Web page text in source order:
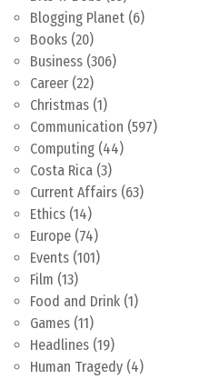
Blogging Planet (6)
Books (20)
Business (306)
Career (22)
Christmas (1)
Communication (597)
Computing (44)
Costa Rica (3)
Current Affairs (63)
Ethics (14)
Europe (74)
Events (101)
Film (13)
Food and Drink (1)
Games (11)
Headlines (19)
Human Tragedy (4)